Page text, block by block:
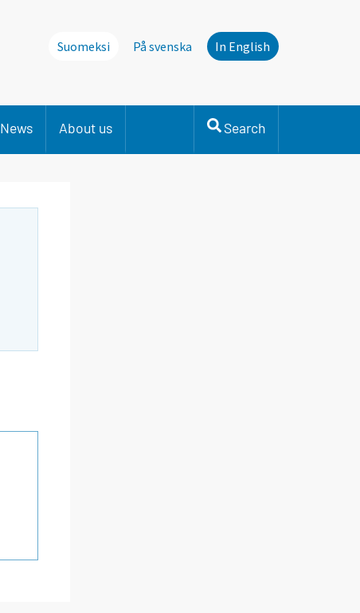
Suomeksi På svenska In English
News About us Search